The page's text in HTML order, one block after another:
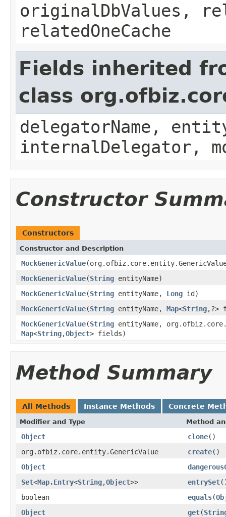
originalDbValues,
relatedOneCache
Fields inherited
class
delegatorName,
internalDelegator,
Constructor
Constructors
Constructor and Description
MockGenericValue
MockGenericValue(String entityName)
MockGenericValue(String entityName, Long id)
MockGenericValue(String entityName, Map<String,?>
MockGenericValue(String entityName,
Map<String,Object> fields)
Method Summary
All Methods Instance Methods Concrete
Modifier and Type Method
Object clone()
org.ofbiz.core.entity.GenericValue
create()
Object
Set<Map.Entry<String,Object>> entrySet
boolean
equals(
Object
get(